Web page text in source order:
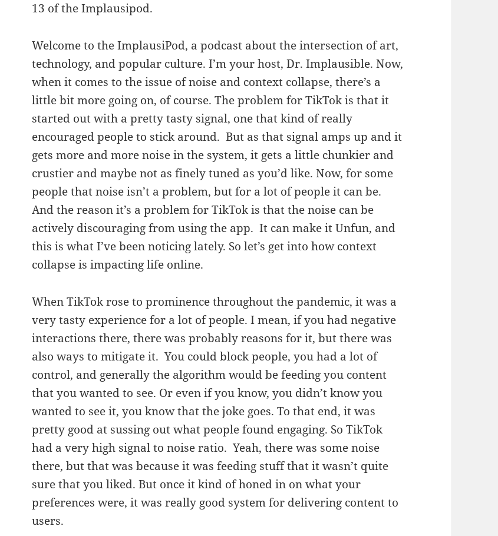
13 of the Implausipod.
Welcome to the ImplausiPod, a podcast about the intersection of art,
technology, and popular culture. I’m your host, Dr. Implausible. Now,
when it comes to the issue of noise and context collapse, there’s a
little bit more going on, of course. The problem for TikTok is that it
started out with a pretty tasty signal, one that kind of really
encouraged people to stick around. But as that signal amps up and it
gets more and more noise in the system, it gets a little chunkier and
crustier and maybe not as finely tuned as you’d like. Now, for some
people that noise isn’t a problem, but for a lot of people it can be.
And the reason it’s a problem for TikTok is that the noise can be
actively discouraging from using the app. It can make it Unfun, and
this is what I’ve been noticing lately. So let’s get into how context
collapse is impacting life online.
When TikTok rose to prominence throughout the pandemic, it was a
very tasty experience for a lot of people. I mean, if you had negative
interactions there, there was probably reasons for it, but there was
also ways to mitigate it. You could block people, you had a lot of
control, and generally the algorithm would be feeding you content
that you wanted to see. Or even if you know, you didn’t know you
wanted to see it, you know that the joke goes. To that end, it was
pretty good at sussing out what people found engaging. So TikTok
had a very high signal to noise ratio. Yeah, there was some noise
there, but that was because it was feeding stuff that it wasn’t quite
sure that you liked. But once it kind of honed in on what your
preferences were, it was really good system for delivering content to
users.